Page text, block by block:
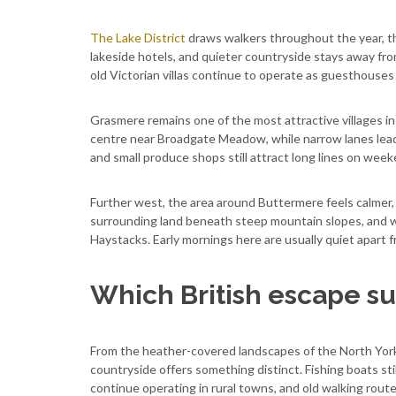
The Lake District draws walkers throughout the year,
lakeside hotels, and quieter countryside stays away
old Victorian villas continue to operate as
Grasmere remains one of the most attractive villages
centre near Broadgate Meadow, while narrow lanes
and small produce shops still attract long lines on
Further west, the area around Buttermere feels
surrounding land beneath steep mountain slopes,
Haystacks. Early mornings here are usually quiet
Which British escape
From the heather-covered landscapes of the North
countryside offers something distinct. Fishing boats
continue operating in rural towns, and old walking